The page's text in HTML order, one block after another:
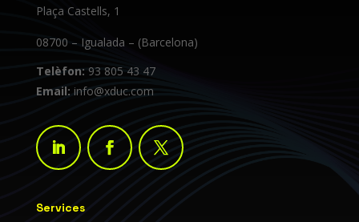
Plaça Castells, 1
08700 – Igualada – (Barcelona)
Telèfon: 93 805 43 47
Email: info@xduc.com
Services